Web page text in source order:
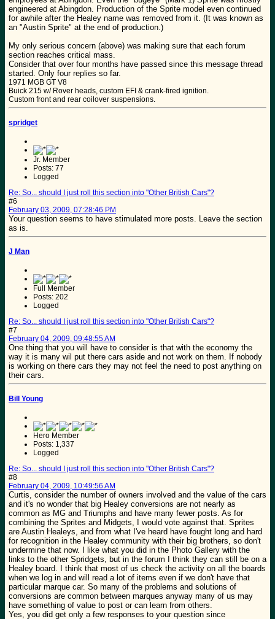
engineered at Abingdon. Production of the Sprite model even continued
for awhile after the Healey name was removed from it. (It was known as
an "Austin Sprite" at the end of production.)
My only serious concern (above) was making sure that each forum
section reaches critical mass.
Consider that over four months have passed since this message thread
started. Only four replies so far.
1971 MGB GT V8
Buick 215 w/ Rover heads, custom EFI & crank-fired ignition.
Custom front and rear coilover suspensions.
spridget
Jr. Member
Posts: 77
Logged
Re: So... should I just roll this section into "Other British Cars"?
#6
February 03, 2009, 07:28:46 PM
Your question seems to have stimulated more posts. Leave the section
as is.
J Man
Full Member
Posts: 202
Logged
Re: So... should I just roll this section into "Other British Cars"?
#7
February 04, 2009, 09:48:55 AM
One thing that you will have to consider is that with the economy the
way it is many wil put there cars aside and not work on them. If nobody
is working on there cars they may not feel the need to post anything on
their cars.
Bill Young
Hero Member
Posts: 1,337
Logged
Re: So... should I just roll this section into "Other British Cars"?
#8
February 04, 2009, 10:49:56 AM
Curtis, consider the number of owners involved and the value of the cars
and it's no wonder that big Healey conversions are not nearly as
common as MG and Triumphs and have many fewer posts. As for
combining the Sprites and Midgets, I would vote against that. Sprites
are Austin Healeys, and from what I've heard have fought long and hard
for recognition in the Healey community with their big brothers, so don't
undermine that now. I like what you did in the Photo Gallery with the
links to the other Spridgets, but in the forum I think they can still be on a
Healey board. I think that most of us check the activity on all the boards
when we log in and will read a lot of items even if we don't have that
particular marque car. So many of the problems and solutions of
conversions are common between marques anyway many of us may
have something of value to post or can learn from others.
Yes, you did get only a few responses to your question since